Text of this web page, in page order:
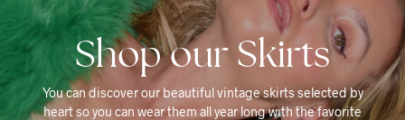
Skirts
You can discover our beautiful vintage skirts selected by
heart so you can wear them all year long with the favorite